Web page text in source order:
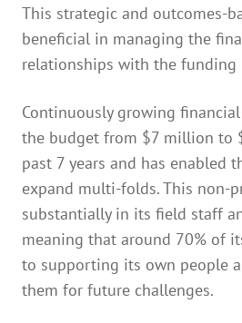
This strategic and outcomes-
beneficial in managing the
relationships with the funding
Continuously growing
the budget from $7 million to
past 7 years and has enabled
expand multi-folds. This non-
substantially in its field staff
meaning that around 70% of
to supporting its own people
them for future challenges.